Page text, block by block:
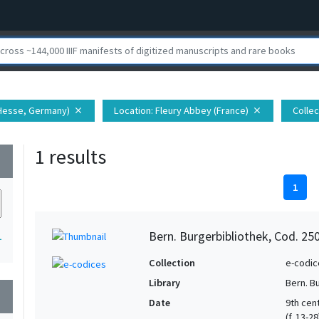
Germany) close Location: Fleury Abbey (France) close
1 results
1
Bern. Burgerbibliothek, Cod.
Collection
e-
Library
Bern.
Date
9th